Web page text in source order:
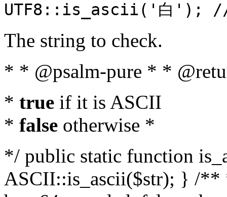
UTF8::is_ascii('白');
The string to check.
* * @psalm-pure * *
* true if it is ASCII
* false otherwise *
*/ public static function
ASCII::is_ascii($str); } /**